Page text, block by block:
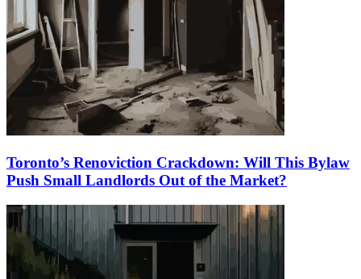
Toronto’s Renoviction Crackdown: Will This Bylaw
Push Small Landlords Out of the Market?